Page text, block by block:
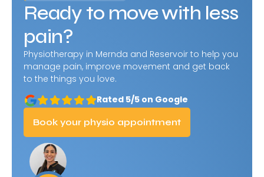
Ready to move with less
pain?
Physiotherapy in Mernda and Reservoir to help you
manage pain, improve movement and get back
to the things you love.
Rated 5/5 on Google
Book your physio appointment